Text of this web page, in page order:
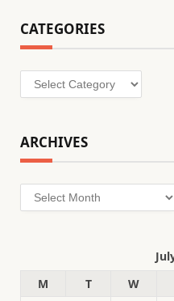
CATEGORIES
Categories
ARCHIVES
Archives
M
T W